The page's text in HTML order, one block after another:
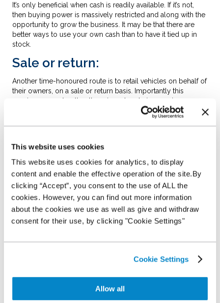
This website uses cookies
This website uses cookies for analytics, to display
content and enable the effective operation of the site.By
clicking “Accept”, you consent to the use of ALL the
cookies. However, you can find out more information
about the cookies we use as well as give and withdraw
consent for their use, by clicking "Cookie Settings"
Cookie Settings
Allow all
It’s only beneficial when cash is readily available. If it’s not,
then buying power is massively restricted and along with the
opportunity to grow the business. It may be that there are
better ways to use your own cash than to have it tied up in
stock.
Sale or return:
Another time-honoured route is to retail vehicles on behalf of
their owners, on a sale or return basis. Importantly this
requires no cost outlay, there is no hassle in sourcing
vehicles and it allows the dealership to increase its stock on a
regularly depends on informal relationships, gives little or no
risk of warranty and returns. Once you add in preparation
costs on someone else’s vehicle, having to split the profits
and the fact that a sale or return vehicle can be taken away at
any time, you can see why this quickly becomes a far less
attractive proposition.
Auction Stocking facility:
Auction Stocking facility are offered by several of the major
cash outlay, grant dealers access to a large selection of
This said, an Auction Stocking facility also has its restrictions;